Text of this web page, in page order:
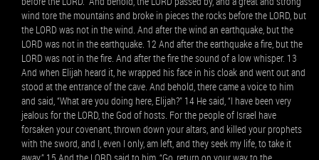
wind tore the mountains and broke in pieces the rocks before the LORD, but
the LORD was not in the wind. And after the wind an earthquake, but the
LORD was not in the earthquake. 12 And after the earthquake a fire, but the
LORD was not in the fire. And after the fire the sound of a low whisper. 13
And when Elijah heard it, he wrapped his face in his cloak and went out and
stood at the entrance of the cave. And behold, there came a voice to him
and said, “What are you doing here, Elijah?” 14 He said, “I have been very
jealous for the LORD, the God of hosts. For the people of Israel have
forsaken your covenant, thrown down your altars, and killed your prophets
with the sword, and I, even I only, am left, and they seek my life, to take it